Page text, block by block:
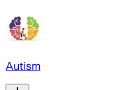
Autism